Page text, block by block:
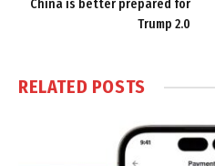
China is better prepared for
Trump 2.0
RELATED POSTS